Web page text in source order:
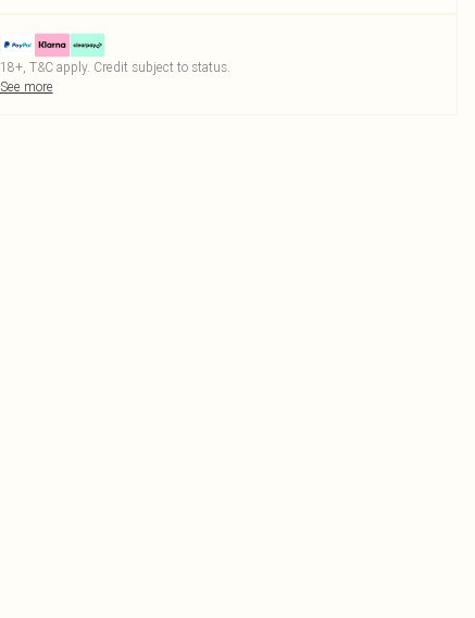
18+, T&C apply. Credit subject to status.
See more